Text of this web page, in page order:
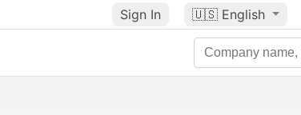
Sign In 🇺🇸 English